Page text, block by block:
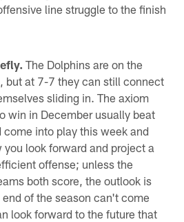
line struggle to the finish
The Dolphins are on the
but at 7-7 they can still connect
sliding in. The axiom
win in December usually beat
into play this week and
look forward and project a
offense; unless the
both score, the outlook is
of the season can't come
look forward to the future that